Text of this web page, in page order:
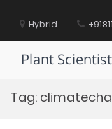
contentHybrid
Plant
Tag: